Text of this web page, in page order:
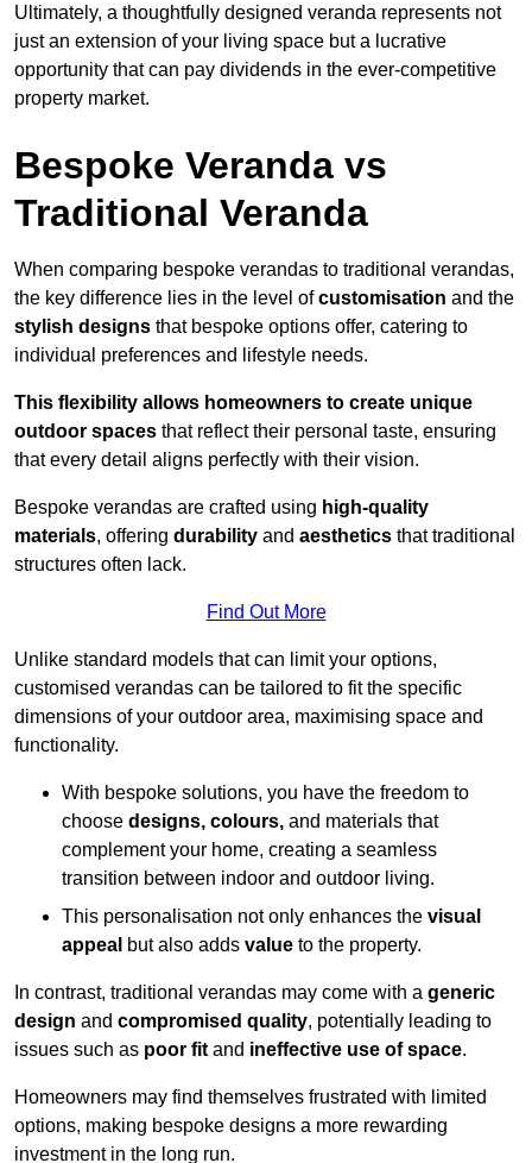
Ultimately, a thoughtfully designed veranda represents not
just an extension of your living space but a lucrative
opportunity that can pay dividends in the ever-competitive
property market.
Bespoke Veranda vs
Traditional Veranda
When comparing bespoke verandas to traditional verandas,
the key difference lies in the level ofcustomisation and the
stylish designs that bespoke options offer, catering to
individual preferences and lifestyle needs.
This flexibility allows homeowners to create unique
outdoor spaces that reflect their personal taste, ensuring
that every detail aligns perfectly with their vision.
Bespoke verandas are crafted using high-quality
materials, offering durability and aesthetics that traditional
structures often lack.
Find Out More
Unlike standard models that can limit your options,
customised verandas can be tailored to fit the specific
dimensions of your outdoor area, maximising space and
functionality.
With bespoke solutions, you have the freedom to
choose designs, colours, and materials that
complement your home, creating a seamless
transition between indoor and outdoor living.
This personalisation not only enhances the visual
appeal but also adds value to the property.
In contrast, traditional verandas may come with a generic
design and compromised quality, potentially leading to
issues such as poor fit and ineffective use of space.
Homeowners may find themselves frustrated with limited
options, making bespoke designs a more rewarding
investment in the long run.